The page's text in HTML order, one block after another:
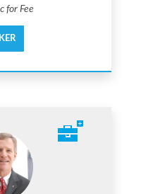
for Fee